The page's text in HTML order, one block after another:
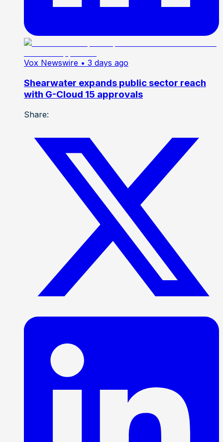
Vox Newswire • 3 days ago
Shearwater expands public sector reach
with G-Cloud 15 approvals
Share: